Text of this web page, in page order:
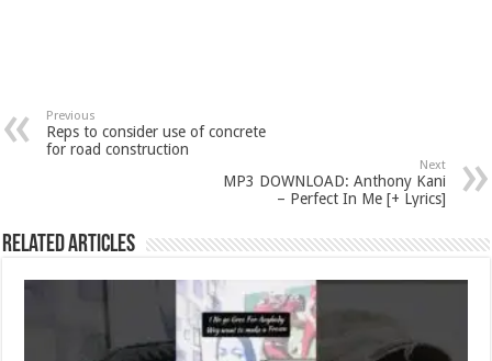
Previous
Reps to consider use of concrete
for road construction
Next
MP3 DOWNLOAD: Anthony Kani
– Perfect In Me [+ Lyrics]
Related Articles